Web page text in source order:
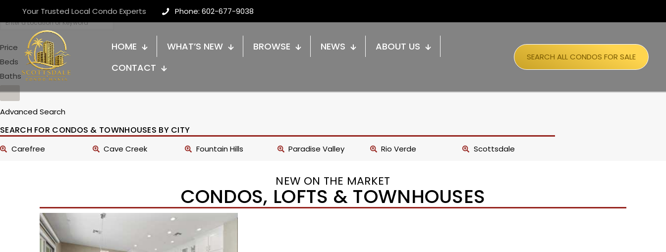
Your Trusted Local Condo Experts Phone: 602-677-9038
HOME WHAT’S NEW BROWSE NEWS
ABOUT US
CONTACT
SEARCH ALL CONDOS FOR SALE
Price
Beds
Baths
Advanced Search
SEARCH FOR CONDOS & TOWNHOUSES BY CITY
Carefree Cave Creek Fountain Hills Paradise Valley Rio Verde Scottsdale
NEW ON THE MARKET
CONDOS, LOFTS & TOWNHOUSES
New Listing – 2 hours on site
1/36